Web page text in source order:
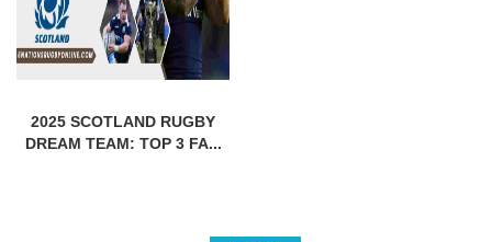
2025 SCOTLAND RUGBY
DREAM TEAM: TOP 3 FA...